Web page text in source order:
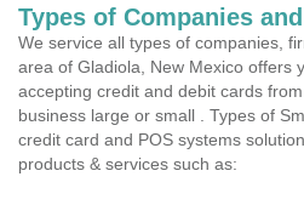
Types of Companies
We service all types of companies,
area of Gladiola, New Mexico offers
accepting credit and debit cards
business large or small . Types of
credit card and POS systems
products & services such as: